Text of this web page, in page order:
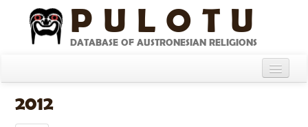
PULOTU
DATABASE OF AUSTRONESIAN RELIGIONS
2012